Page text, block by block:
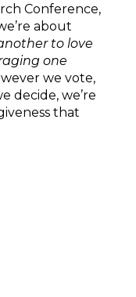
Conference,
about
to love
one
we vote,
decide, we’re
that